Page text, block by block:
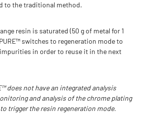
to the traditional method.
resin is saturated (50 g of metal for 1
switches to regeneration mode to
in order to reuse it in the next
does not have an integrated analysis
and analysis of the chrome plating
trigger the resin regeneration mode.